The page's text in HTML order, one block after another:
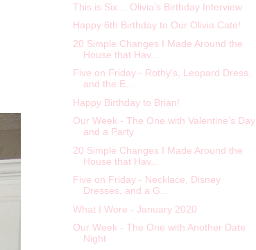
This is Six… Olivia’s Birthday Interview
Happy 6th Birthday to Our Olivia Cate!
20 Simple Changes I Made Around the
House that Hav...
Five on Friday - Rothy's, Leopard Dress,
and the E...
Happy Birthday to Brian!
Our Week - The One with Valentine’s Day
and a Party
20 Simple Changes I Made Around the
House that Hav...
Five on Friday - Necklace, Disney
Dresses, and a G...
What I Wore - January 2020
Our Week - The One with Another Date
Night